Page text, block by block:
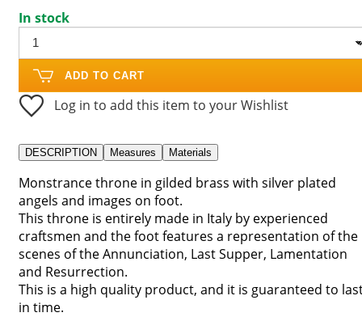
In stock
ADD TO CART
Log in to add this item to your Wishlist
DESCRIPTION Measures Materials
Monstrance throne in gilded brass with silver plated
angels and images on foot.
This throne is entirely made in Italy by experienced
craftsmen and the foot features a representation of the
scenes of the Annunciation, Last Supper, Lamentation
and Resurrection.
This is a high quality product, and it is guaranteed to
in time.